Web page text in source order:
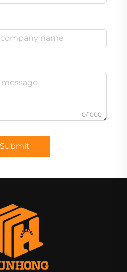
0/1000
Submit